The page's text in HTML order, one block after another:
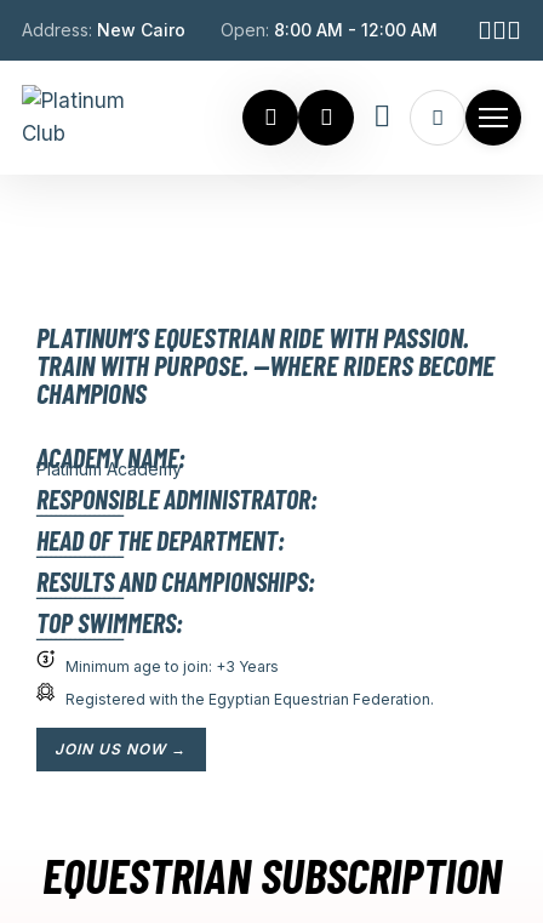
Address: New Cairo Open: 8:00 AM - 12:00 AM
PLATINUM’S EQUESTRIAN RIDE WITH PASSION.
TRAIN WITH PURPOSE. —WHERE RIDERS BECOME
CHAMPIONS
ACADEMY NAME:
Platinum Academy
RESPONSIBLE ADMINISTRATOR:
ــــــــــــــــــ
HEAD OF THE DEPARTMENT:
ــــــــــــــــــ
RESULTS AND CHAMPIONSHIPS:
ــــــــــــــــــ
TOP SWIMMERS:
ــــــــــــــــــ
Minimum age to join: +3 Years
Registered with the Egyptian Equestrian Federation.
JOIN US NOW →
EQUESTRIAN SUBSCRIPTION